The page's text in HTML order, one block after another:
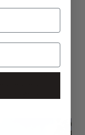
a year, symbolising
message to make
and make their
service, your
and on